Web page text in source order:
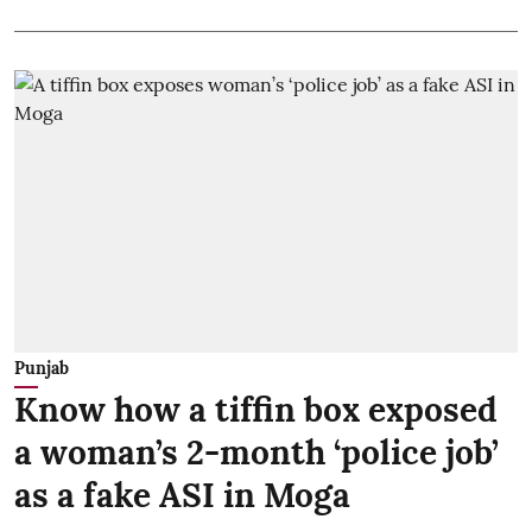
Punjab
Know how a tiffin box exposed
a woman’s 2-month ‘police job’
as a fake ASI in Moga